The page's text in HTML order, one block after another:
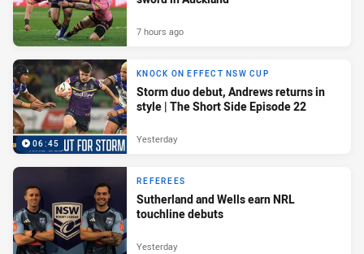
7 hours ago
06:45
KNOCK ON EFFECT NSW CUP
Storm duo debut, Andrews returns in
style | The Short Side Episode 22
Yesterday
REFEREES
Sutherland and Wells earn NRL
touchline debuts
Yesterday